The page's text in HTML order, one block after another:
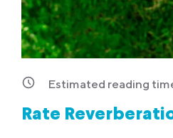
Estimated reading
Rate